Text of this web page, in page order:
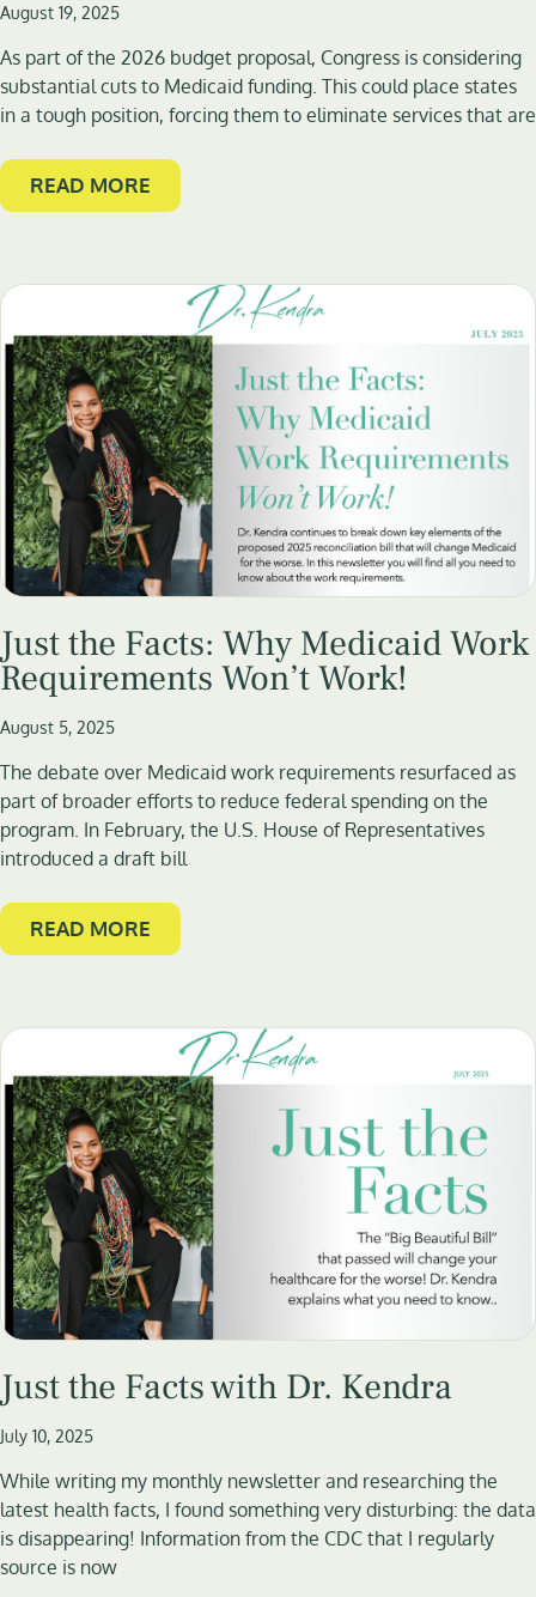
August 19, 2025
As part of the 2026 budget proposal, Congress is considering
substantial cuts to Medicaid funding. This could place states
in a tough position, forcing them to eliminate services that are
READ MORE
Just the Facts: Why Medicaid Work
Requirements Won’t Work!
August 5, 2025
The debate over Medicaid work requirements resurfaced as
part of broader efforts to reduce federal spending on the
program. In February, the U.S. House of Representatives
introduced a draft bill
READ MORE
Just the Facts with Dr. Kendra
July 10, 2025
While writing my monthly newsletter and researching the
latest health facts, I found something very disturbing: the data
is disappearing! Information from the CDC that I regularly
source is now